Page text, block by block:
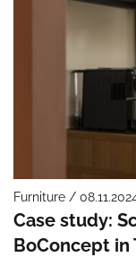
Furniture /
Case study:
BoConcept in